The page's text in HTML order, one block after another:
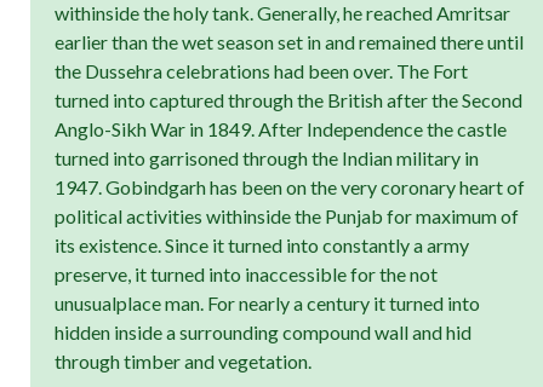
withinside the holy tank. Generally, he reached Amritsar
earlier than the wet season set in and remained there until
the Dussehra celebrations had been over. The Fort
turned into captured through the British after the Second
Anglo-Sikh War in 1849. After Independence the castle
turned into garrisoned through the Indian military in
1947. Gobindgarh has been on the very coronary heart of
political activities withinside the Punjab for maximum of
its existence. Since it turned into constantly a army
preserve, it turned into inaccessible for the not
unusualplace man. For nearly a century it turned into
hidden inside a surrounding compound wall and hid
through timber and vegetation.